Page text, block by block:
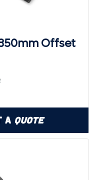
Offset
a Quote